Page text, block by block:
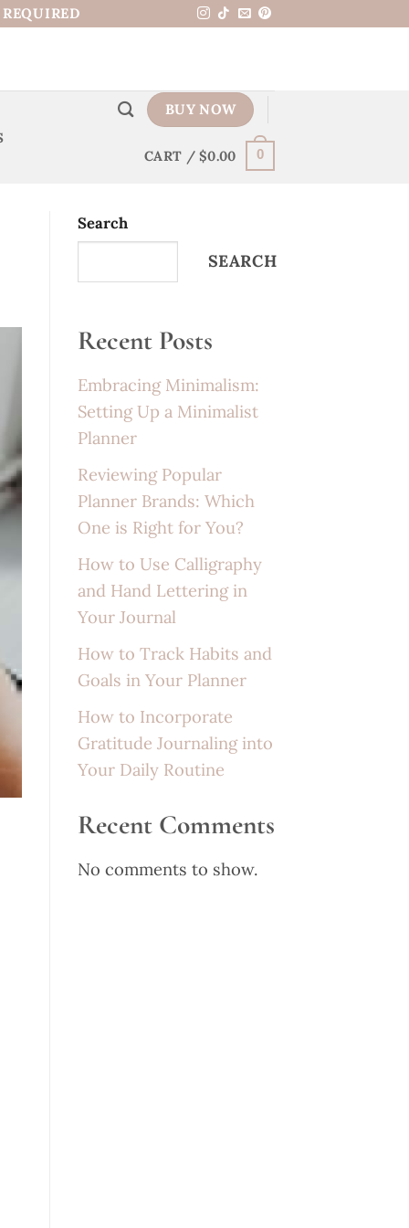
BUY NOW
CART /$0.00 0
Search
SEARCH
Recent Posts
Embracing Minimalism:
Setting Up a Minimalist
Planner
Reviewing Popular
Planner Brands: Which
One is Right for You?
How to Use Calligraphy
and Hand Lettering in
Your Journal
How to Track Habits and
Goals in Your Planner
How to Incorporate
Gratitude Journaling into
Your Daily Routine
Recent Comments
No comments to show.